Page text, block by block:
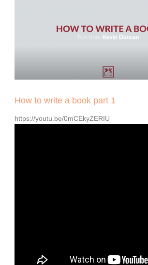
How to write a book part 1
https://youtu.be/0mCEkyZERIU